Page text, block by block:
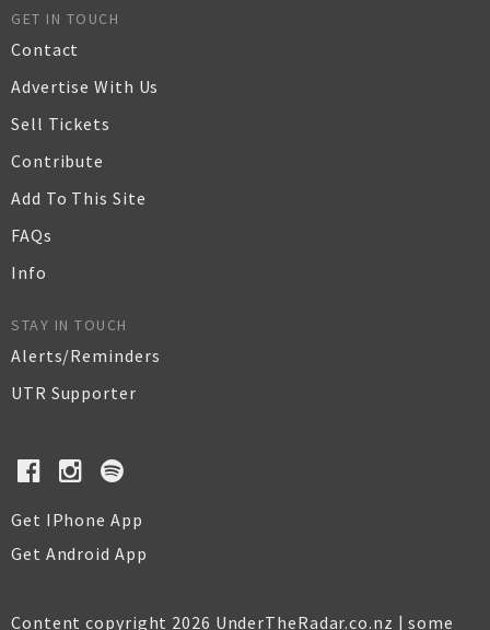
GET IN TOUCH
Contact
Advertise With Us
Sell Tickets
Contribute
Add To This Site
FAQs
Info
STAY IN TOUCH
Alerts/Reminders
UTR Supporter
Get IPhone App
Get Android App
Content copyright 2026 UnderTheRadar.co.nz | some